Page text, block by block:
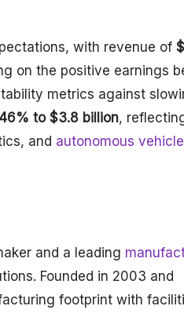
with revenue of
on the positive earnings
metrics against
46% to $3.8 billion,
and autonomous vehicle
and a leading
Founded in 2003 and
footprint with